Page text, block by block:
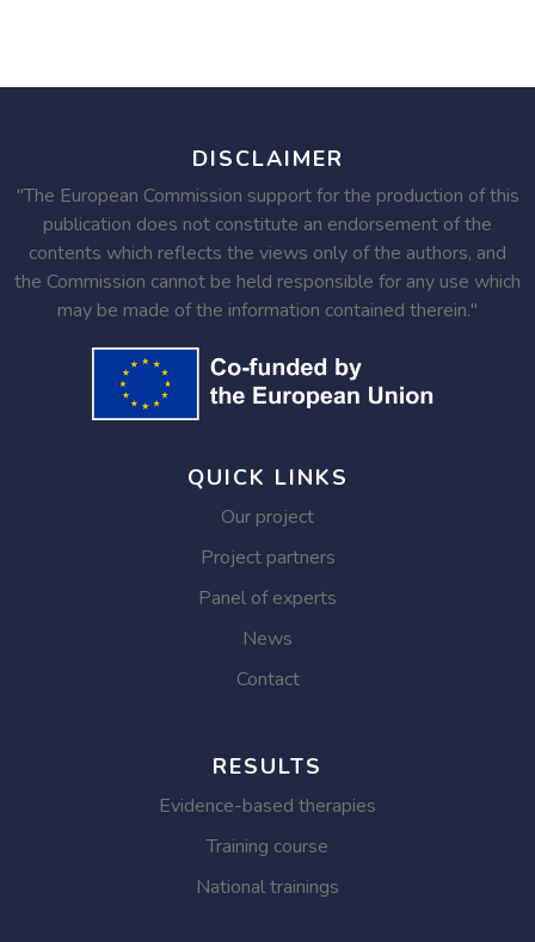
DISCLAIMER
"The European Commission support for the production of this
publication does not constitute an endorsement of the
contents which reflects the views only of the authors, and
the Commission cannot be held responsible for any use which
may be made of the information contained therein."
QUICK LINKS
Our project
Project partners
Panel of experts
News
Contact
RESULTS
Evidence-based therapies
Training course
National trainings